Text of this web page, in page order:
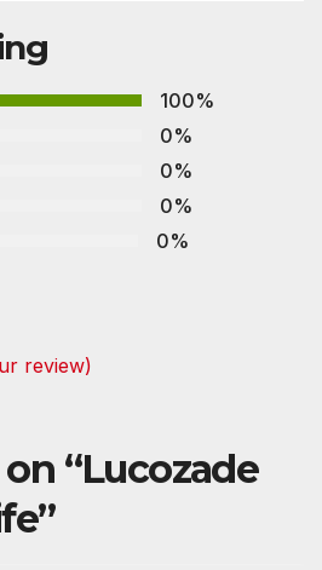
100%
0%
0%
0%
0%
review)
“Lucozade
”